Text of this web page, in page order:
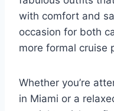
with comfort and
occasion for both
more formal cruise
Whether you’re
in Miami or a